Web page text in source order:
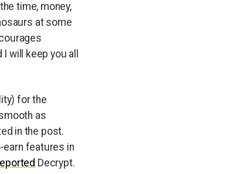
time, money,
at some
will keep you all
for the
as
in the post.
earn features in
Decrypt.